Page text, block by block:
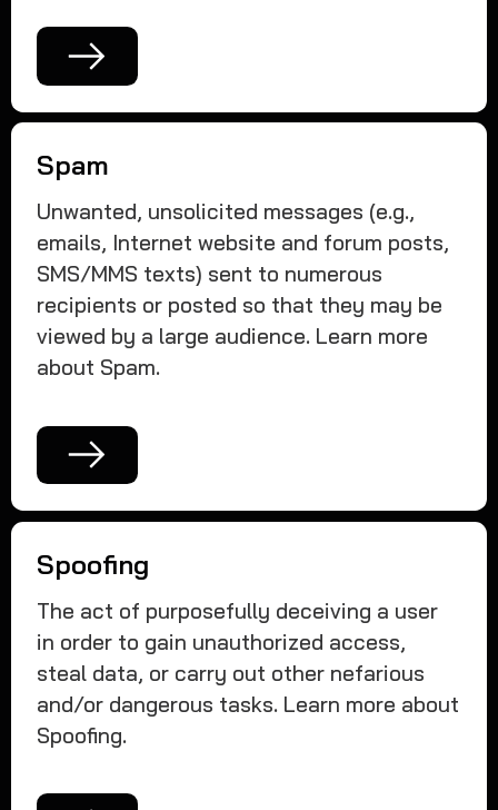
Spam
Unwanted, unsolicited messages (e.g.,
emails, Internet website and forum posts,
SMS/MMS texts) sent to numerous
recipients or posted so that they may be
viewed by a large audience. Learn more
about Spam.
Spoofing
The act of purposefully deceiving a user
in order to gain unauthorized access,
steal data, or carry out other nefarious
and/or dangerous tasks. Learn more about
Spoofing.